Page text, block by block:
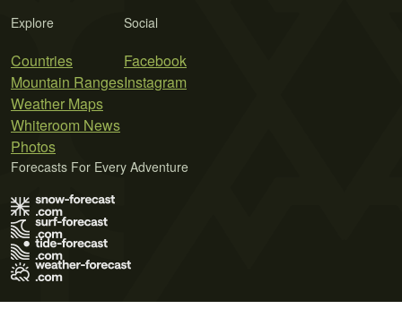
Explore
Countries
Mountain Ranges
Weather Maps
Whiteroom News
Photos
Social
Facebook
Instagram
Forecasts For Every Adventure